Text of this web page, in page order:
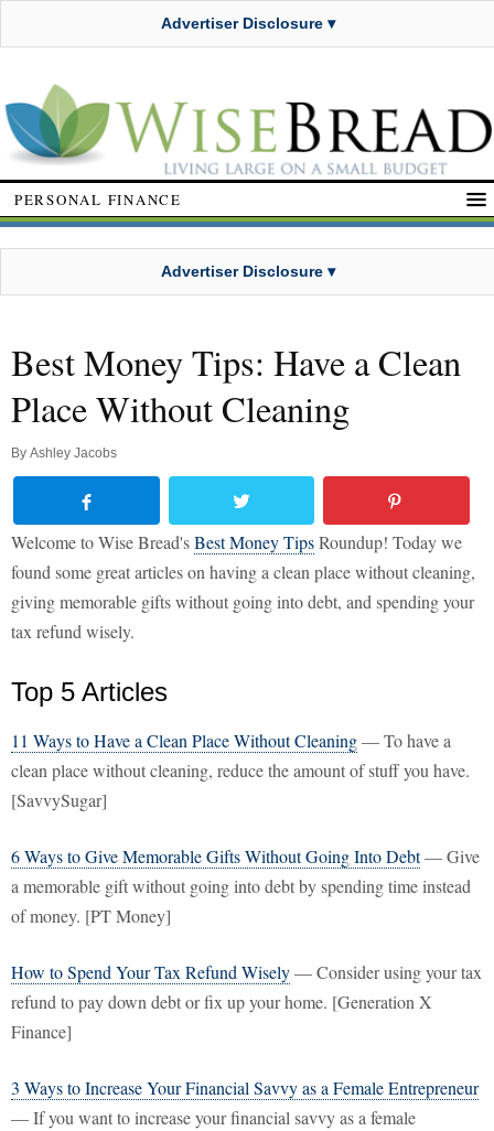
Advertiser Disclosure ▾
PERSONAL FINANCE
Advertiser Disclosure ▾
Best Money Tips: Have a Clean
Place Without Cleaning
By Ashley Jacobs
Welcome to Wise Bread'sBest Money TipsRoundup! Today we
found some great articles on having a clean place without cleaning,
giving memorable gifts without going into debt, and spending your
tax refund wisely.
Top 5 Articles
11 Ways to Have a Clean Place Without Cleaning— To have a
clean place without cleaning, reduce the amount of stuff you have.
[SavvySugar]
6 Ways to Give Memorable Gifts Without Going Into Debt— Give
a memorable gift without going into debt by spending time instead
of money. [PT Money]
How to Spend Your Tax Refund Wisely— Consider using your tax
refund to pay down debt or fix up your home. [Generation X
Finance]
3 Ways to Increase Your Financial Savvy as a Female Entrepreneur
— If you want to increase your financial savvy as a female